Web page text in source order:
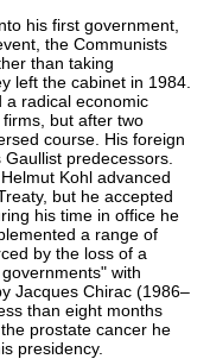
his first government,
the Communists
than taking
left the cabinet in 1984.
a radical economic
but after two
course. His foreign
predecessors.
Kohl advanced
but he accepted
his time in office he
a range of
by the loss of a
with
Jacques Chirac (1986–
than eight months
prostate cancer he
presidency.